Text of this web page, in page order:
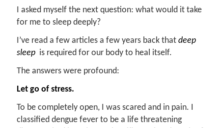
I asked myself the next question: what would it take
for me to sleep deeply?
I’ve read a few articles a few years back that deep
sleep is required for our body to heal itself.
The answers were profound:
Let go of stress.
To be completely open, I was scared and in pain. I
classified dengue fever to be a life threatening